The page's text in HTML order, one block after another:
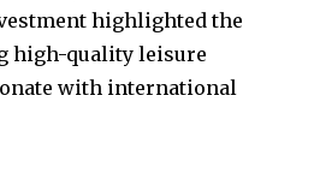
highlighted the
high-quality leisure
with international